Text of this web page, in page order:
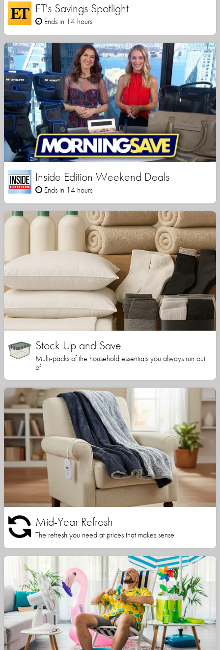
ET's Savings Spotlight
Ends in 14 hours
Inside Edition Weekend Deals
Ends in 14 hours
Stock Up and Save
Multi-packs of the household essentials you always run out
of
Mid-Year Refresh
The refresh you need at prices that makes sense